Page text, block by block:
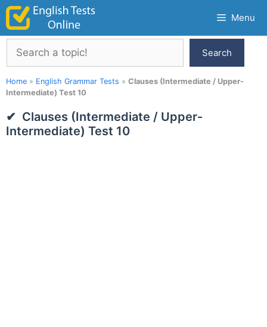
Skip
content
Menu
Search
Search
Home » English Grammar Tests » Clauses (Intermediate / Upper-
Intermediate) Test 10
Clauses (Intermediate / Upper-
Intermediate) Test 10